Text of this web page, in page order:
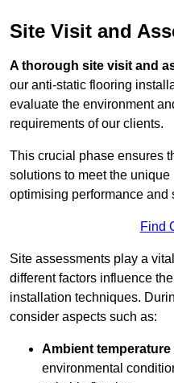
Site Visit and
A thorough site visit and
our anti-static flooring
evaluate the environment
requirements of our clients.
This crucial phase ensures
solutions to meet the
optimising performance and
Find
Site assessments play a
different factors influence
installation techniques.
consider aspects such as:
Ambient temperature
environmental